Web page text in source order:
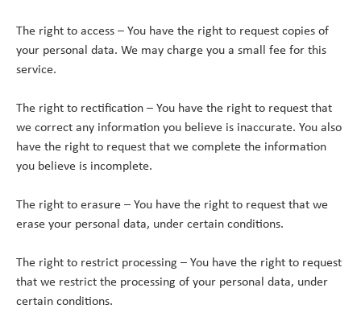
The right to access – You have the right to request copies of
your personal data. We may charge you a small fee for this
service.
The right to rectification – You have the right to request that
we correct any information you believe is inaccurate. You also
have the right to request that we complete the information
you believe is incomplete.
The right to erasure – You have the right to request that we
erase your personal data, under certain conditions.
The right to restrict processing – You have the right to request
that we restrict the processing of your personal data, under
certain conditions.